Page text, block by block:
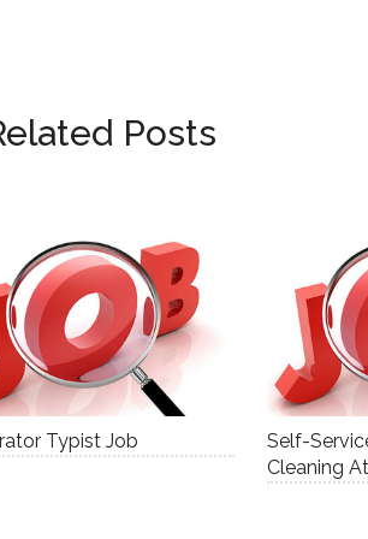
Posts
Typist Job
Self-
Cleaning